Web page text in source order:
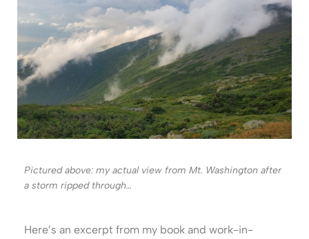
Pictured above: my actual view from Mt. Washington after
a storm ripped through…
Here’s an excerpt from my book and work-in-